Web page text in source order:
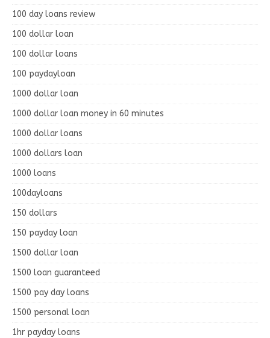
100 day loans review
100 dollar loan
100 dollar loans
100 paydayloan
1000 dollar loan
1000 dollar loan money in 60 minutes
1000 dollar loans
1000 dollars loan
1000 loans
100dayloans
150 dollars
150 payday loan
1500 dollar loan
1500 loan guaranteed
1500 pay day loans
1500 personal loan
1hr payday loans